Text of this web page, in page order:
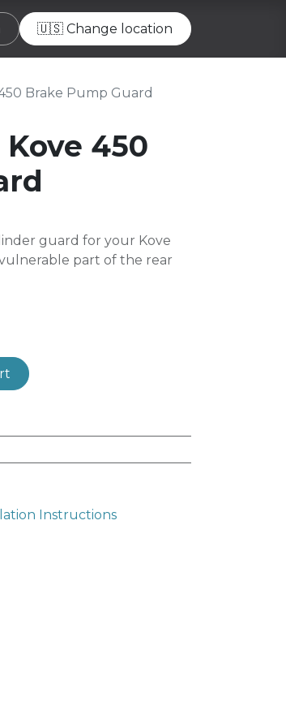
🇺🇸 Change location
Brake Pump Guard
450
guard for your Kove
part of the rear
Instructions